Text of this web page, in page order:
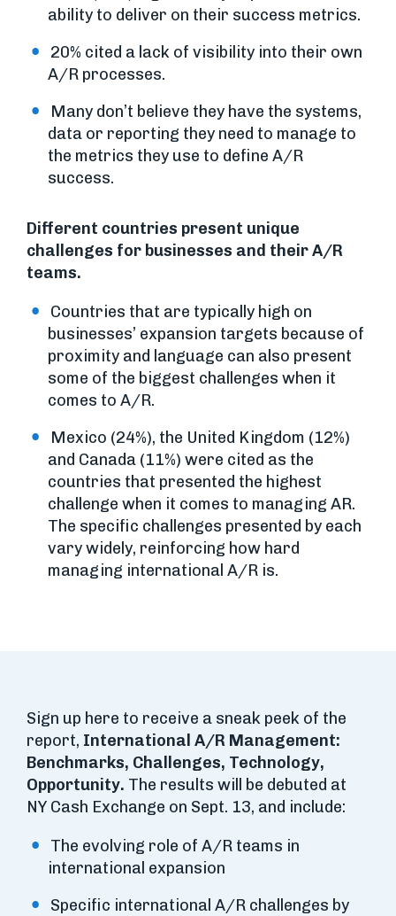
ability to deliver on their success metrics.
20% cited a lack of visibility into their own
A/R processes.
Many don’t believe they have the systems,
data or reporting they need to manage to
the metrics they use to define A/R
success.
Different countries present unique
challenges for businesses and their A/R
teams.
Countries that are typically high on
businesses’ expansion targets because of
proximity and language can also present
some of the biggest challenges when it
comes to A/R.
Mexico (24%), the United Kingdom (12%)
and Canada (11%) were cited as the
countries that presented the highest
challenge when it comes to managing AR.
The specific challenges presented by each
vary widely, reinforcing how hard
managing international A/R is.
Sign up here to receive a sneak peek of the
report, International A/R Management:
Benchmarks, Challenges, Technology,
Opportunity. The results will be debuted at
NY Cash Exchange on Sept. 13, and include:
The evolving role of A/R teams in
international expansion
Specific international A/R challenges by